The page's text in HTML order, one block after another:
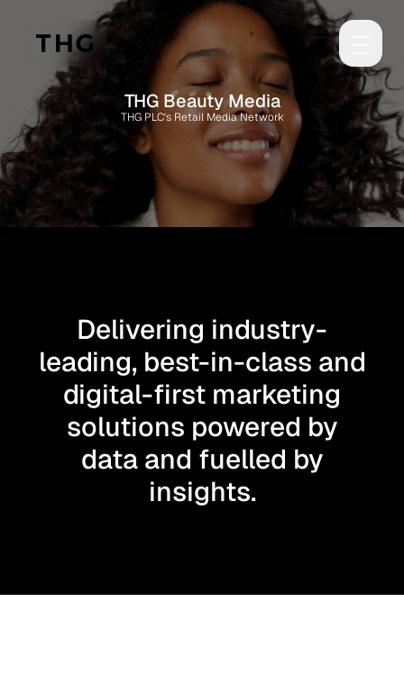
Skip to main content
THG Beauty Media
THG PLC's Retail Media Network
Delivering industry-
leading, best-in-class and
digital-first marketing
solutions powered by
data and fuelled by
insights.